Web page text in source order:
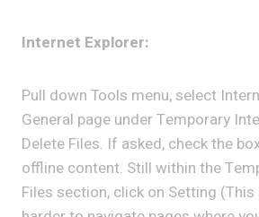
Internet Explorer:
Pull down Tools menu, select
General page under Temporary
Delete Files. If asked, check the
offline content. Still within the
Files section, click on Setting